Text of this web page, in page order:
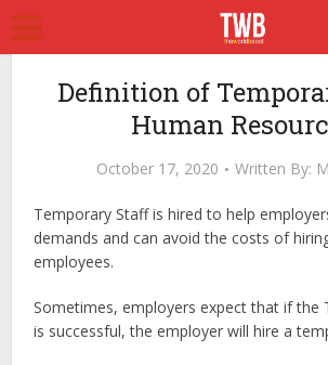
Definition of
Human
October 17, 2020 Written By:
Temporary Staff is hired to help
demands and can avoid the costs of
employees.
Sometimes, employers expect that if the
is successful, the employer will hire a